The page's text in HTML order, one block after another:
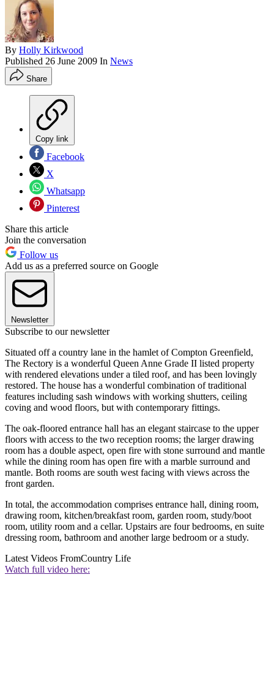
By Holly Kirkwood
Published 26 June 2009 In News
Share
Copy link
Facebook
X
Whatsapp
Pinterest
Share this article
Join the conversation
Follow us
Add us as a preferred source on Google
Newsletter
Subscribe to our newsletter
Situated off a country lane in the hamlet of Compton Greenfield,
The Rectory is a wonderful Queen Anne Grade II listed property
with rendered elevations under a tiled roof, and has been lovingly
restored. The house has a wonderful combination of traditional
features including sash windows with working shutters, ceiling
coving and wood floors, but with contemporary fittings.
The oak-floored entrance hall has an elegant staircase to the upper
floors with access to the two reception rooms; the larger drawing
room has a double aspect, open fire with stone surround and mantle
while the dining room has open fire with a marble surround and
mantle. Both rooms are south west facing with views across the
front garden.
In total, the accommodation comprises entrance hall, dining room,
drawing room, kitchen/breakfast room, garden room, study/boot
room, utility room and a cellar. Upstairs are four bedrooms, en suite
dressing room, bathroom and another large bedroom or a study.
Latest Videos FromCountry Life
Watch full video here: